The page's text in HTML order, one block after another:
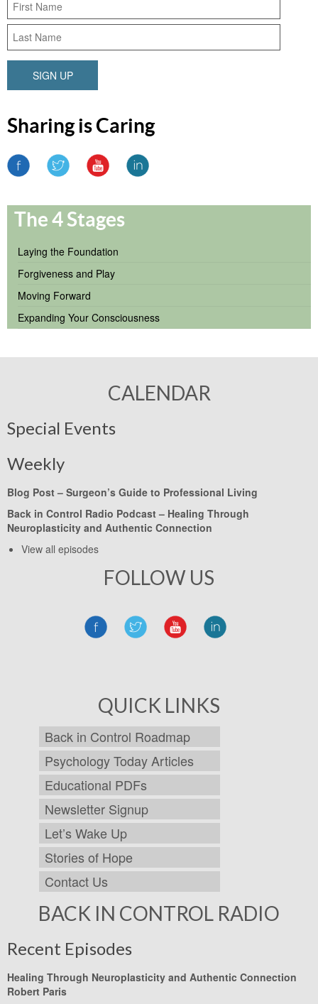
SIGN UP
Sharing is Caring
The 4 Stages
Laying the Foundation
Forgiveness and Play
Moving Forward
Expanding Your Consciousness
CALENDAR
Special Events
Weekly
Blog Post – Surgeon’s Guide to Professional Living
Back in Control Radio Podcast – Healing Through
Neuroplasticity and Authentic Connection
View all episodes
FOLLOW US
QUICK LINKS
Back in Control Roadmap
Psychology Today Articles
Educational PDFs
Newsletter Signup
Let’s Wake Up
Stories of Hope
Contact Us
BACK IN CONTROL RADIO
Recent Episodes
Healing Through Neuroplasticity and Authentic Connection
Robert Paris